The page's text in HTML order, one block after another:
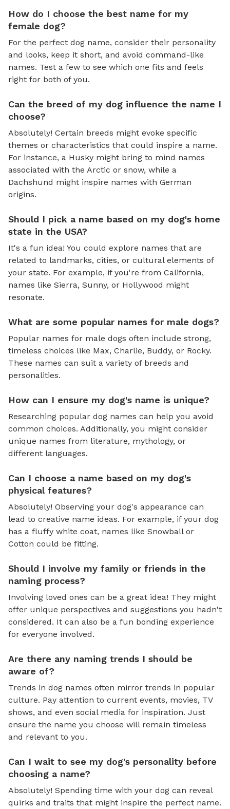
How do I choose the best name for my
female dog?
For the perfect dog name, consider their personality
and looks, keep it short, and avoid command-like
names. Test a few to see which one fits and feels
right for both of you.
Can the breed of my dog influence the name I
choose?
Absolutely! Certain breeds might evoke specific
themes or characteristics that could inspire a name.
For instance, a Husky might bring to mind names
associated with the Arctic or snow, while a
Dachshund might inspire names with German
origins.
Should I pick a name based on my dog's home
state in the USA?
It's a fun idea! You could explore names that are
related to landmarks, cities, or cultural elements of
your state. For example, if you're from California,
names like Sierra, Sunny, or Hollywood might
resonate.
What are some popular names for male dogs?
Popular names for male dogs often include strong,
timeless choices like Max, Charlie, Buddy, or Rocky.
These names can suit a variety of breeds and
personalities.
How can I ensure my dog's name is unique?
Researching popular dog names can help you avoid
common choices. Additionally, you might consider
unique names from literature, mythology, or
different languages.
Can I choose a name based on my dog's
physical features?
Absolutely! Observing your dog's appearance can
lead to creative name ideas. For example, if your dog
has a fluffy white coat, names like Snowball or
Cotton could be fitting.
Should I involve my family or friends in the
naming process?
Involving loved ones can be a great idea! They might
offer unique perspectives and suggestions you hadn't
considered. It can also be a fun bonding experience
for everyone involved.
Are there any naming trends I should be
aware of?
Trends in dog names often mirror trends in popular
culture. Pay attention to current events, movies, TV
shows, and even social media for inspiration. Just
ensure the name you choose will remain timeless
and relevant to you.
Can I wait to see my dog's personality before
choosing a name?
Absolutely! Spending time with your dog can reveal
quirks and traits that might inspire the perfect name.